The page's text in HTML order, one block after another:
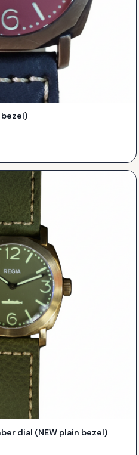
bezel)
dial (NEW plain bezel)